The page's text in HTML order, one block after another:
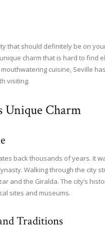
that should definitely be on
charm that is hard to find
cuisine, Seville
visiting.
Unique Charm
back thousands of years. It
Walking through the city
and the Giralda. The city’s
sites and museums.
Traditions